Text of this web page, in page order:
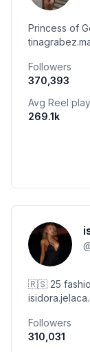
Princess of Goa 🕉️ IG:
Followers
370,393
Avg Reel
269.1k
🇷🇸 25
Followers
310,031